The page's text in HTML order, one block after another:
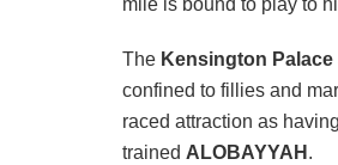
mile is bound to play to
The Kensington Palace
confined to fillies and
raced attraction as
trained ALOBAYYAH .